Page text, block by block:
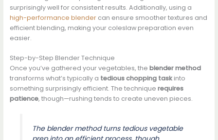
surprisingly well for consistent results. Additionally, using a
high-performance blendercan ensure smoother textures and
efficient blending, making your coleslaw preparation even
easier.
Step-by-Step Blender Technique
Once you’ve gathered your vegetables, the blender method
transforms what’s typically a tedious chopping taskinto
something surprisingly efficient. The technique requires
patience, though—rushing tends to create uneven pieces.
The blender method turns tedious vegetable